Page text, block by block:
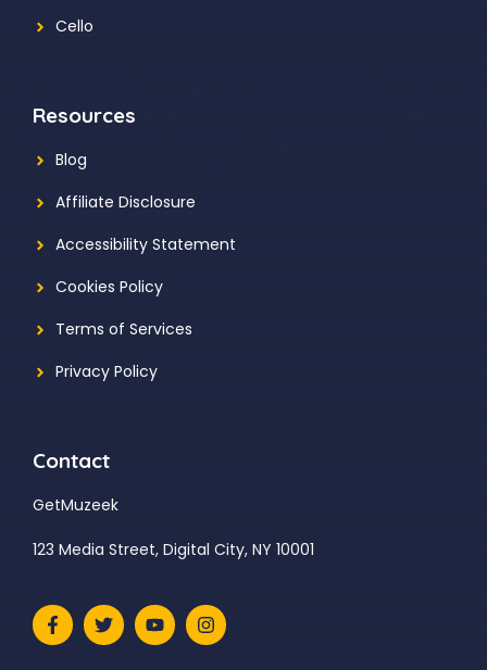
Cello
Resources
Blog
Affiliate Disclosure
Accessibility Statement
Cookies Policy
Terms of Services
Privacy Policy
Contact
GetMuzeek
123 Media Street, Digital City, NY 10001